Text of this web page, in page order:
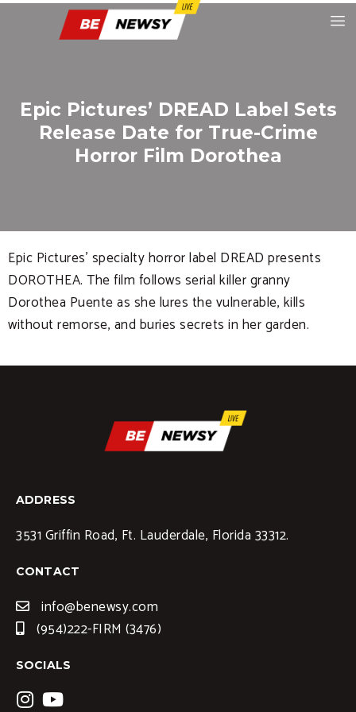
Epic Pictures’ DREAD Label Sets
Release Date for True-Crime
Horror Film Dorothea
Epic Pictures’ specialty horror label DREAD presents
DOROTHEA. The film follows serial killer granny
Dorothea Puente as she lures the vulnerable, kills
without remorse, and buries secrets in her garden.
ADDRESS
3531 Griffin Road, Ft. Lauderdale, Florida 33312.
CONTACT
info@benewsy.com
(954)222-FIRM (3476)
SOCIALS